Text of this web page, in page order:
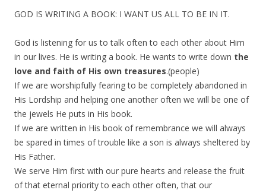
GOD IS WRITING A BOOK: I WANT US ALL TO BE IN IT.
God is listening for us to talk often to each other about Him
in our lives. He is writing a book. He wants to write down the
love and faith of His own treasures.(people)
If we are worshipfully fearing to be completely abandoned in
His Lordship and helping one another often we will be one of
the jewels He puts in His book.
If we are written in His book of remembrance we will always
be spared in times of trouble like a son is always sheltered by
His Father.
We serve Him first with our pure hearts and release the fruit
of that eternal priority to each other often, that our